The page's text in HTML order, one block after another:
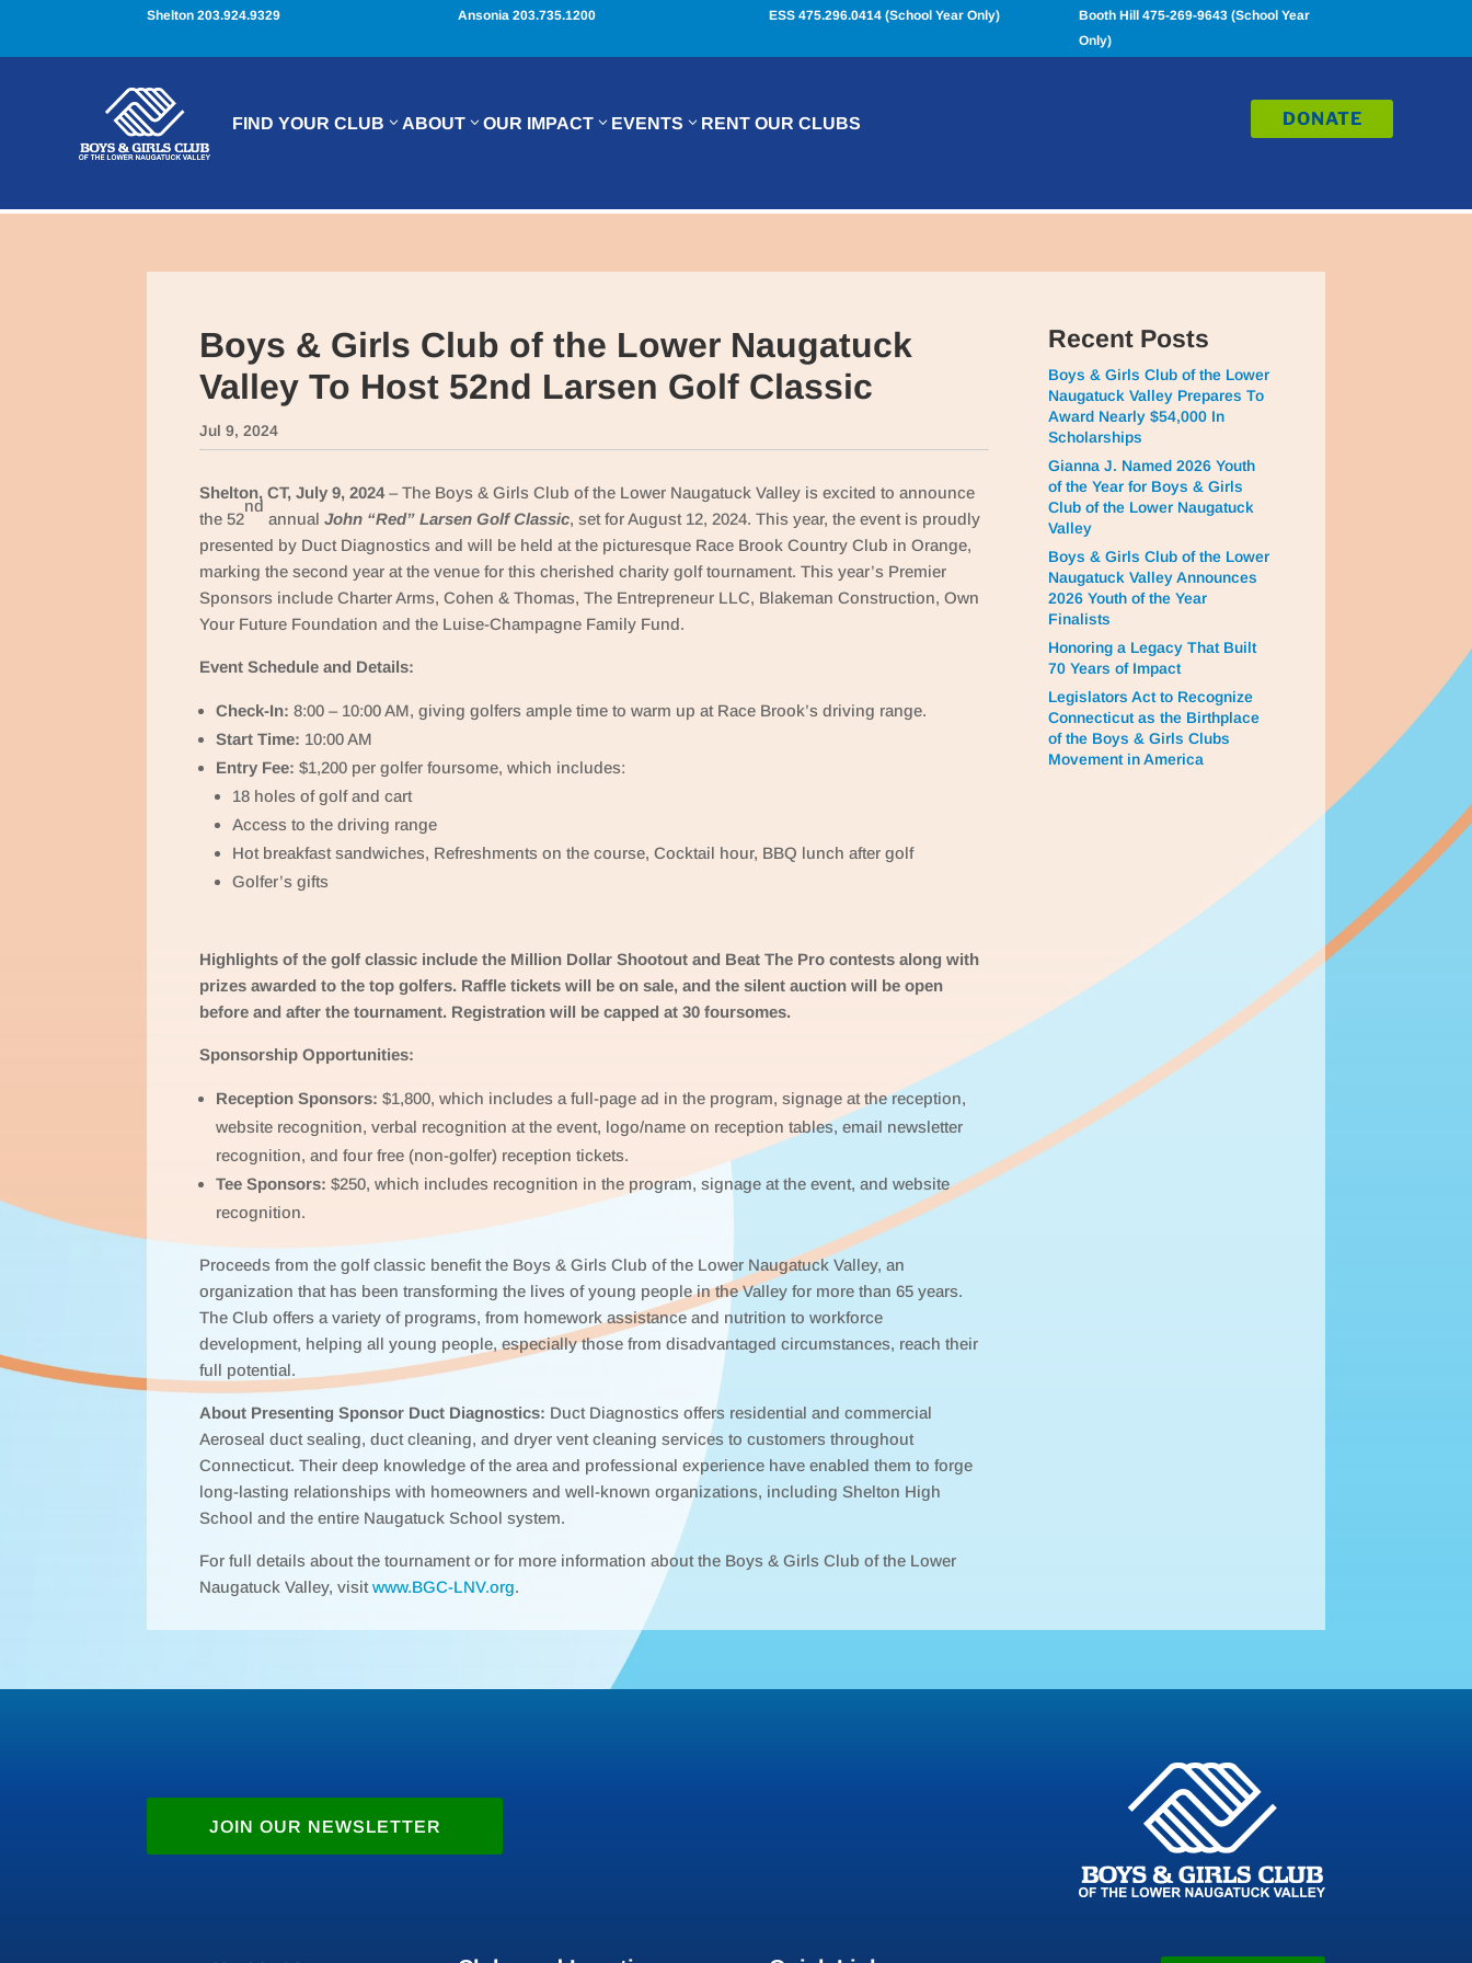
Shelton 203.924.9329 Ansonia 203.735.1200 ESS 475.296.0414 (School Year Only)
Booth Hill 475-269-9643 (School Year
Only)
FIND YOUR CLUB ABOUT OUR IMPACT EVENTS RENT OUR CLUBS DONATE
Boys & Girls Club of the Lower Naugatuck
Valley To Host 52nd Larsen Golf Classic
Jul 9, 2024
Shelton, CT, July 9, 2024– The Boys & Girls Club of the Lower Naugatuck Valley is excited to announce
the 52
nd
annualJohn “Red” Larsen Golf Classic, set for August 12, 2024. This year, the event is proudly
presented by Duct Diagnostics and will be held at the picturesque Race Brook Country Club in Orange,
marking the second year at the venue for this cherished charity golf tournament. This year’s Premier
Sponsors include Charter Arms, Cohen & Thomas, The Entrepreneur LLC, Blakeman Construction, Own
Your Future Foundation and the Luise-Champagne Family Fund.
Event Schedule and Details:
Check-In: 8:00 – 10:00 AM, giving golfers ample time to warm up at Race Brook’s driving range.
Start Time: 10:00 AM
Entry Fee: $1,200 per golfer foursome, which includes:
18 holes of golf and cart
Access to the driving range
Hot breakfast sandwiches, Refreshments on the course, Cocktail hour, BBQ lunch after golf
Golfer’s gifts
Highlights of the golf classic include the Million Dollar Shootout and Beat The Pro contests along with
prizes awarded to the top golfers. Raffle tickets will be on sale, and the silent auction will be open
before and after the tournament. Registration will be capped at 30 foursomes.
Sponsorship Opportunities:
Reception Sponsors: $1,800, which includes a full-page ad in the program, signage at the reception,
website recognition, verbal recognition at the event, logo/name on reception tables, email newsletter
recognition, and four free (non-golfer) reception tickets.
Tee Sponsors: $250, which includes recognition in the program, signage at the event, and website
recognition.
Proceeds from the golf classic benefit the Boys & Girls Club of the Lower Naugatuck Valley, an
organization that has been transforming the lives of young people in the Valley for more than 65 years.
The Club offers a variety of programs, from homework assistance and nutrition to workforce
development, helping all young people, especially those from disadvantaged circumstances, reach their
full potential.
About Presenting Sponsor Duct Diagnostics: Duct Diagnostics offers residential and commercial
Aeroseal duct sealing, duct cleaning, and dryer vent cleaning services to customers throughout
Connecticut. Their deep knowledge of the area and professional experience have enabled them to forge
long-lasting relationships with homeowners and well-known organizations, including Shelton High
School and the entire Naugatuck School system.
For full details about the tournament or for more information about the Boys & Girls Club of the Lower
Naugatuck Valley, visitwww.BGC-LNV.org.
Recent Posts
Boys & Girls Club of the Lower
Naugatuck Valley Prepares To
Award Nearly $54,000 In
Scholarships
Gianna J. Named 2026 Youth
of the Year for Boys & Girls
Club of the Lower Naugatuck
Valley
Boys & Girls Club of the Lower
Naugatuck Valley Announces
2026 Youth of the Year
Finalists
Honoring a Legacy That Built
70 Years of Impact
Legislators Act to Recognize
Connecticut as the Birthplace
of the Boys & Girls Clubs
Movement in America
JOIN OUR NEWSLETTER